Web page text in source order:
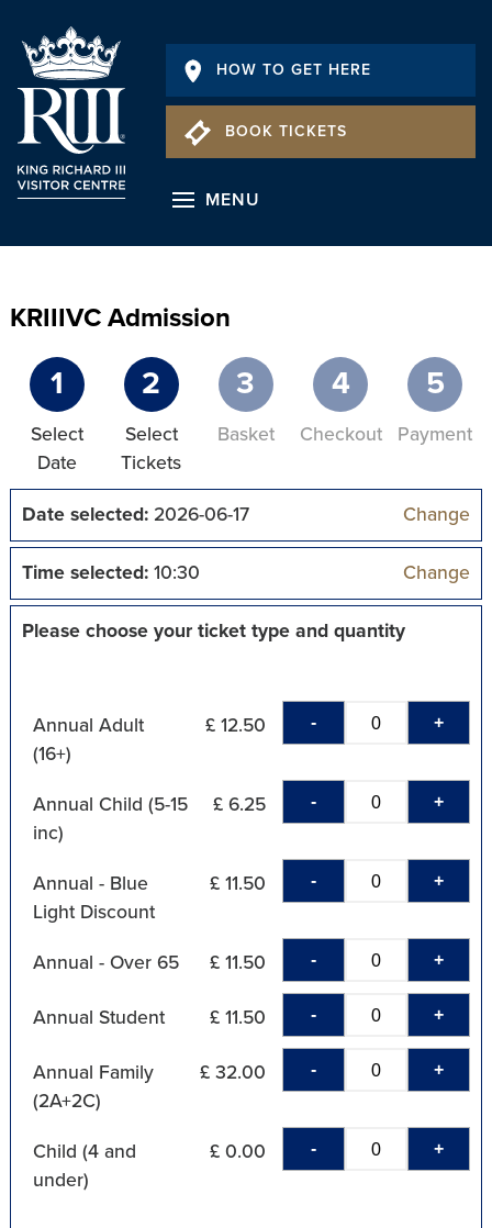
HOW TO GET HERE
BOOK TICKETS
MENU
KRIIIVC Admission
1
Select
Date
2
Select
Tickets
3
Basket
4
Checkout
5
Payment
Date selected:2026-06-17 Change
Time selected:10:30 Change
Please choose your ticket type and quantity
Annual Adult
(16+)
£ 12.50 - +
Annual Child (5-15
inc)
£ 6.25 - +
Annual - Blue
Light Discount
£ 11.50 - +
Annual - Over 65 £ 11.50 - +
Annual Student £ 11.50 - +
Annual Family
(2A+2C)
£ 32.00 - +
Child (4 and
under)
£ 0.00 - +